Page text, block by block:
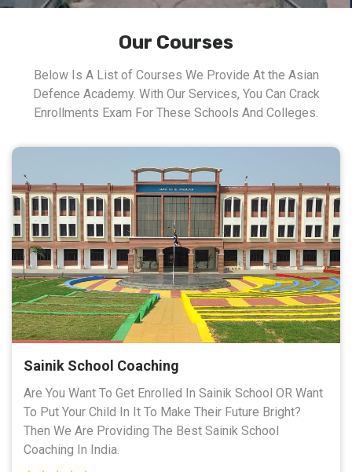
Our Courses
Below Is A List of Courses We Provide At the Asian
Defence Academy. With Our Services, You Can Crack
Enrollments Exam For These Schools And Colleges.
Sainik School Coaching
Are You Want To Get Enrolled In Sainik School OR Want
To Put Your Child In It To Make Their Future Bright?
Then We Are Providing The Best Sainik School
Coaching In India.